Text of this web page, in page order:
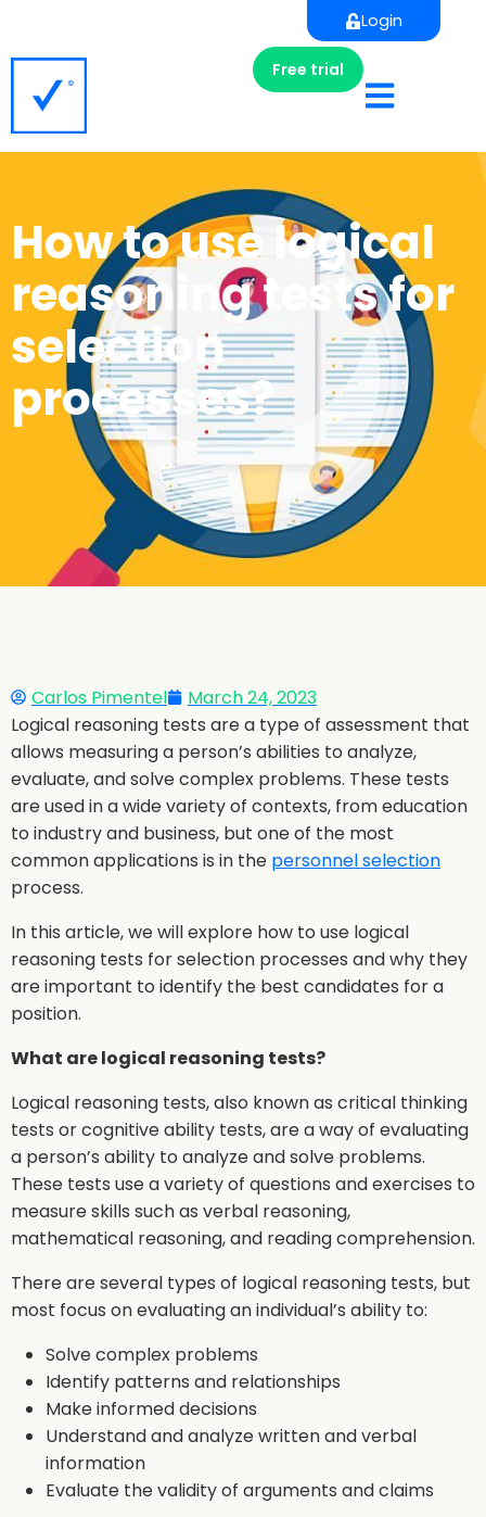
Login
Free trial
How to use logical
reasoning tests for
selection
processes?
Carlos Pimentel
March 24, 2023
Logical reasoning tests are a type of assessment that
allows measuring a person’s abilities to analyze,
evaluate, and solve complex problems. These tests
are used in a wide variety of contexts, from education
to industry and business, but one of the most
common applications is in the personnel selection
process.
In this article, we will explore how to use logical
reasoning tests for selection processes and why they
are important to identify the best candidates for a
position.
What are logical reasoning tests?
Logical reasoning tests, also known as critical thinking
tests or cognitive ability tests, are a way of evaluating
a person’s ability to analyze and solve problems.
These tests use a variety of questions and exercises to
measure skills such as verbal reasoning,
mathematical reasoning, and reading comprehension.
There are several types of logical reasoning tests, but
most focus on evaluating an individual’s ability to:
Solve complex problems
Identify patterns and relationships
Make informed decisions
Understand and analyze written and verbal
information
Evaluate the validity of arguments and claims